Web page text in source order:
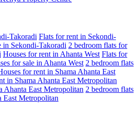
Takoradi Flats for rent in Sekondi-
in Sekondi-Takoradi 2 bedroom flats for
Houses for rent in Ahanta West Flats for
for sale in Ahanta West 2 bedroom flats
for rent in Shama Ahanta East
in Shama Ahanta East Metropolitan
Ahanta East Metropolitan 2 bedroom flats
East Metropolitan